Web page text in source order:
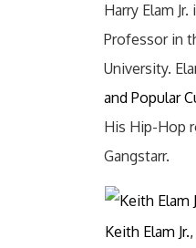
Harry Elam
Professor in
University.
and Popular
His Hip-Hop
Gangstarr.
Keith Elam